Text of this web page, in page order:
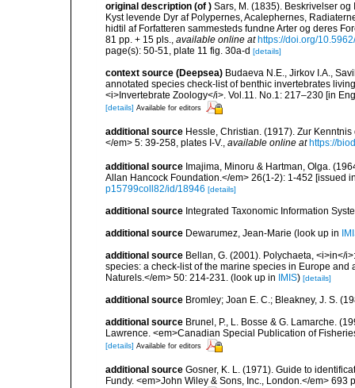
original description (of ) Sars, M. (1835). Beskrivelser
Kyst levende Dyr af Polypernes, Acalephernes,
hidtil af Forfatteren sammesteds fundne Arter og deres
81 pp. + 15 pls., available online at https://doi.org/
page(s): 50-51, plate 11 fig. 30a-d [details]
context source (Deepsea) Budaeva N.E., Jirkov I.A.,
annotated species check-list of benthic invertebrates
<i>Invertebrate Zoology</i>. Vol.11. No.1: 217–230 [in
[details] Available for editors
additional source Hessle, Christian. (1917). Zur
</em> 5: 39-258, plates I-V., available online at https://
additional source Imajima, Minoru & Hartman, Olga.
Allan Hancock Foundation.</em> 26(1-2): 1-452 [issued
p15799coll82/id/18946 [details]
additional source Integrated Taxonomic Information
additional source Dewarumez, Jean-Marie (look up in
additional source Bellan, G. (2001). Polychaeta, <i>in</
species: a check-list of the marine species in Europe
Naturels.</em> 50: 214-231. (look up in IMIS) [details]
additional source Bromley; Joan E. C.; Bleakney, J. S.
additional source Brunel, P., L. Bosse & G. Lamarche.
Lawrence. <em>Canadian Special Publication of
[details] Available for editors
additional source Gosner, K. L. (1971). Guide to
Fundy. <em>John Wiley & Sons, Inc., London.</em>